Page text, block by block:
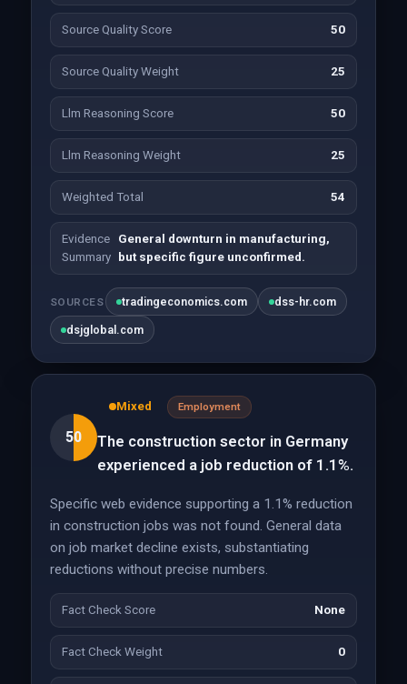
Source Quality Score 50
Source Quality Weight 25
Llm Reasoning Score 50
Llm Reasoning Weight 25
Weighted Total 54
Evidence
Summary
General downturn in manufacturing,
but specific figure unconfirmed.
SOURCES tradingeconomics.com dss-hr.com
dsjglobal.com
50
Mixed Employment
The construction sector in Germany
experienced a job reduction of 1.1%.
Specific web evidence supporting a 1.1% reduction
in construction jobs was not found. General data
on job market decline exists, substantiating
reductions without precise numbers.
Fact Check Score None
Fact Check Weight 0